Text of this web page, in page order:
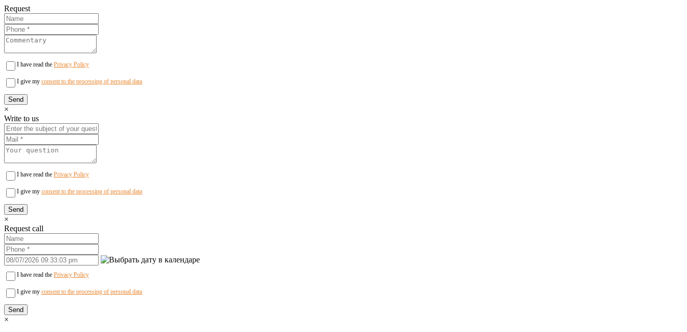
Request
I have read the Privacy Policy
I give my consent to the processing of personal data
×
Write to us
I have read the Privacy Policy
I give my consent to the processing of personal data
×
Request call
I have read the Privacy Policy
I give my consent to the processing of personal data
×